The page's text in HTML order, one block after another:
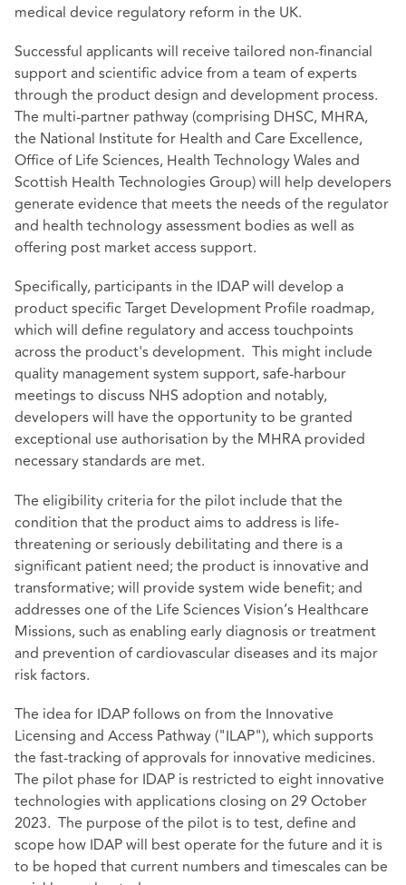
medical device regulatory reform in the UK.
Successful applicants will receive tailored non-financial
support and scientific advice from a team of experts
through the product design and development process.
The multi-partner pathway (comprising DHSC, MHRA,
the National Institute for Health and Care Excellence,
Office of Life Sciences, Health Technology Wales and
Scottish Health Technologies Group) will help developers
generate evidence that meets the needs of the regulator
and health technology assessment bodies as well as
offering post market access support.
Specifically, participants in the IDAP will develop a
product specific Target Development Profile roadmap,
which will define regulatory and access touchpoints
across the product's development. This might include
quality management system support, safe-harbour
meetings to discuss NHS adoption and notably,
developers will have the opportunity to be granted
exceptional use authorisation by the MHRA provided
necessary standards are met.
The eligibility criteriafor the pilot include that the
condition that the product aims to address is life-
threatening or seriously debilitating and there is a
significant patient need; the product is innovative and
transformative; will provide system wide benefit; and
addresses one of the Life Sciences Vision’s Healthcare
Missions, such as enabling early diagnosis or treatment
and prevention of cardiovascular diseases and its major
risk factors.
The idea for IDAP follows on from the Innovative
Licensing and Access Pathway ("ILAP"), which supports
the fast-tracking of approvals for innovative medicines.
The pilot phase for IDAP is restricted to eight innovative
technologies with applications closing on 29 October
2023. The purpose of the pilot is to test, define and
scope how IDAP will best operate for the future and it is
to be hoped that current numbers and timescales can be